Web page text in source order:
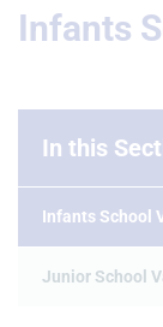
Infants
In this
Infants School
Junior School